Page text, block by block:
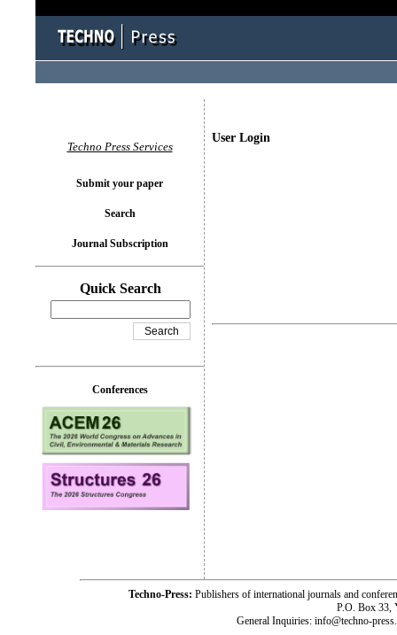
User Login
Techno Press Services
Submit your paper
Search
Journal Subscription
Quick Search
Conferences
Techno-Press: Publishers of international journals and
P.O. Box 33,
General Inquiries: info@techno-